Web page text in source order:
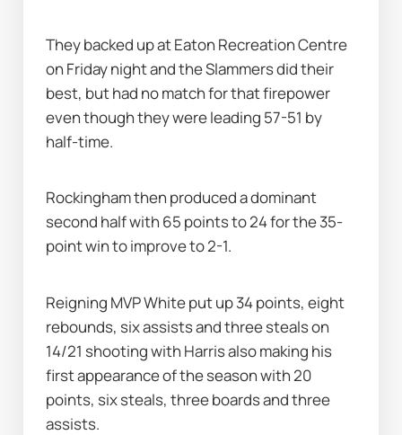
They backed up at Eaton Recreation Centre
on Friday night and the Slammers did their
best, but had no match for that firepower
even though they were leading 57-51 by
half-time.
Rockingham then produced a dominant
second half with 65 points to 24 for the 35-
point win to improve to 2-1.
Reigning MVP White put up 34 points, eight
rebounds, six assists and three steals on
14/21 shooting with Harris also making his
first appearance of the season with 20
points, six steals, three boards and three
assists.